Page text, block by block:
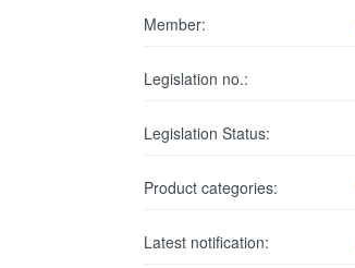
Member:
Legislation no.:
Legislation Status:
Product categories:
Latest notification: